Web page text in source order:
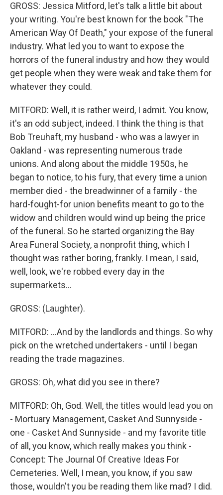
GROSS: Jessica Mitford, let's talk a little bit about
your writing. You're best known for the book "The
American Way Of Death," your expose of the funeral
industry. What led you to want to expose the
horrors of the funeral industry and how they would
get people when they were weak and take them for
whatever they could.
MITFORD: Well, it is rather weird, I admit. You know,
it's an odd subject, indeed. I think the thing is that
Bob Treuhaft, my husband - who was a lawyer in
Oakland - was representing numerous trade
unions. And along about the middle 1950s, he
began to notice, to his fury, that every time a union
member died - the breadwinner of a family - the
hard-fought-for union benefits meant to go to the
widow and children would wind up being the price
of the funeral. So he started organizing the Bay
Area Funeral Society, a nonprofit thing, which I
thought was rather boring, frankly. I mean, I said,
well, look, we're robbed every day in the
supermarkets...
GROSS: (Laughter).
MITFORD: ...And by the landlords and things. So why
pick on the wretched undertakers - until I began
reading the trade magazines.
GROSS: Oh, what did you see in there?
MITFORD: Oh, God. Well, the titles would lead you on
- Mortuary Management, Casket And Sunnyside -
one - Casket And Sunnyside - and my favorite title
of all, you know, which really makes you think -
Concept: The Journal Of Creative Ideas For
Cemeteries. Well, I mean, you know, if you saw
those, wouldn't you be reading them like mad? I did.